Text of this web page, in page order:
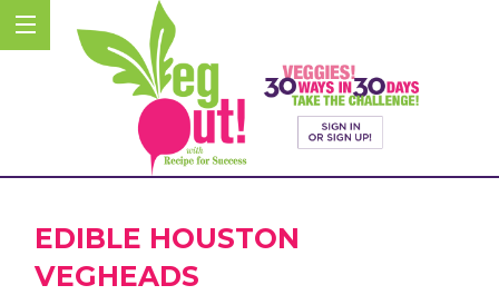
EDIBLE HOUSTON
VEGHEADS